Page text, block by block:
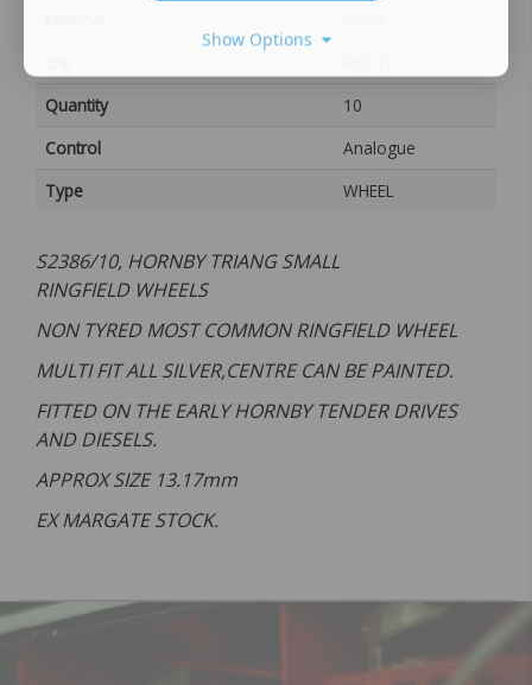
Quantity
10
Control
Analogue
Type
WHEEL
S2386/10, HORNBY TRIANG SMALL
RINGFIELD WHEELS
NON TYRED MOST COMMON RINGFIELD WHEEL
MULTI FIT ALL SILVER,CENTRE CAN BE PAINTED.
FITTED ON THE EARLY HORNBY TENDER DRIVES
AND DIESELS.
APPROX SIZE 13.17mm
EX MARGATE STOCK.
Show Options